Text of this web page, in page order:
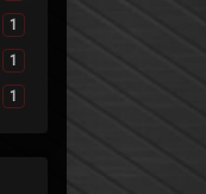
1
1
1